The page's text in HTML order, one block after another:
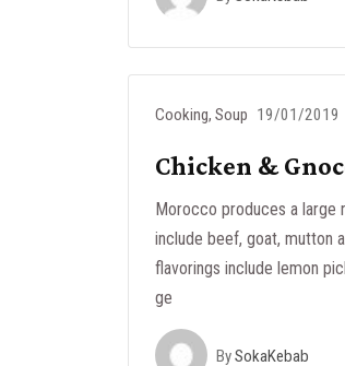
Cooking, Soup 19/01/2019
Chicken &
Morocco produces a large
include beef, goat, mutton
flavorings include lemon
ge
BySokaKebab